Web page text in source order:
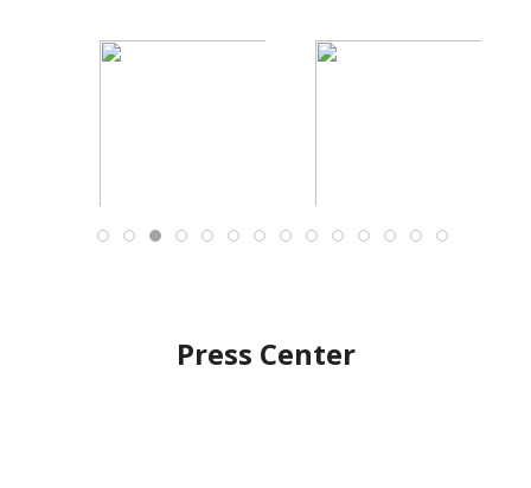
Press Center